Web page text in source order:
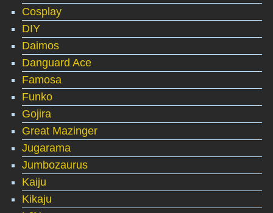
Cosplay
DIY
Daimos
Danguard Ace
Famosa
Funko
Gojira
Great Mazinger
Jugarama
Jumbozaurus
Kaiju
Kikaju